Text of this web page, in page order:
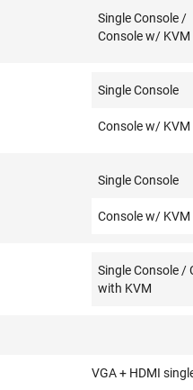
Single Console /
Console w/ KVM
Single Console
Console w/ KVM
Single Console
Console w/ KVM
Single Console /
with KVM
VGA + HDMI